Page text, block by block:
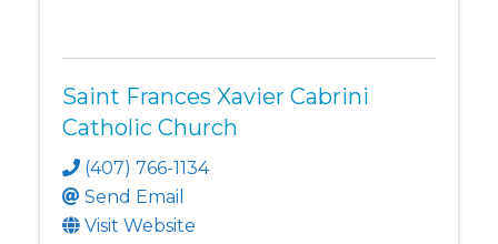
Saint Frances Xavier Cabrini
Catholic Church
(407) 766-1134
Send Email
Visit Website